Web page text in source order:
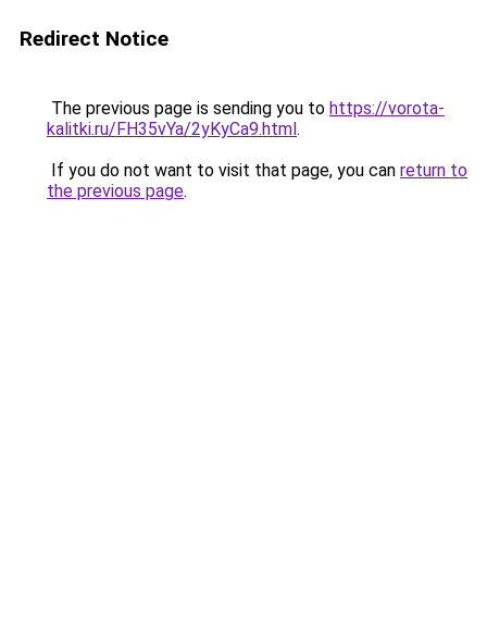
Redirect Notice
The previous page is sending you to https://vorota-
kalitki.ru/FH35vYa/2yKyCa9.html.
If you do not want to visit that page, you can return to
the previous page.